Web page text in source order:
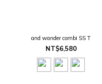
and wander combi SS T
NT$6,580